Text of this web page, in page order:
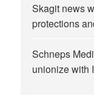
Skagit news
protections
Schneps
unionize with